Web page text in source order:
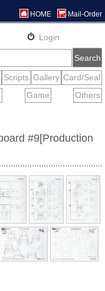
HOME Mail-Order
#9[Production